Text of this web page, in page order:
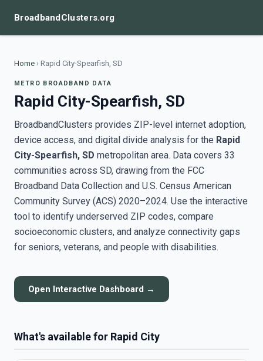
BroadbandClusters.org
Home › Rapid City-Spearfish, SD
METRO BROADBAND DATA
Rapid City-Spearfish, SD
BroadbandClusters provides ZIP-level internet adoption,
device access, and digital divide analysis for the Rapid
City-Spearfish, SD metropolitan area. Data covers 33
communities across SD, drawing from the FCC
Broadband Data Collection and U.S. Census American
Community Survey (ACS) 2020–2024. Use the interactive
tool to identify underserved ZIP codes, compare
socioeconomic clusters, and analyze connectivity gaps
for seniors, veterans, and people with disabilities.
Open Interactive Dashboard →
What's available for Rapid City